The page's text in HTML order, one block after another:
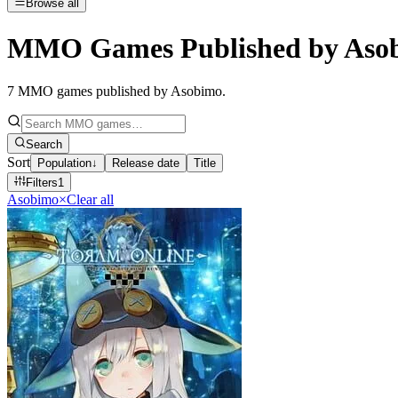
Browse all
MMO Games Published by
7 MMO games published by Asobimo.
Search
Sort Population↓ Release date
Title
Filters1
Asobimo×Clear all